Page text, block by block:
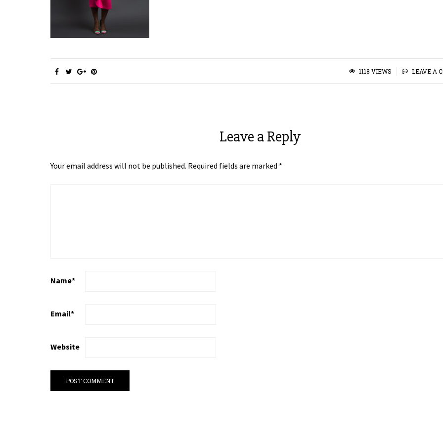
LEAVE A
1118 VIEWS
Leave a Reply
Your email address will not be published. Required fields are marked *
Name*
Email*
Website